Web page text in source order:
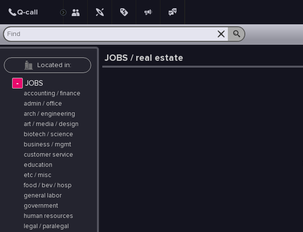
- JOBS
accounting / finance
admin / office
arch / engineering
art / media / design
biotech / science
business / mgmt
customer service
education
etc / misc
food / bev / hosp
general labor
government
human resources
legal / paralegal
JOBS / real estate
Post